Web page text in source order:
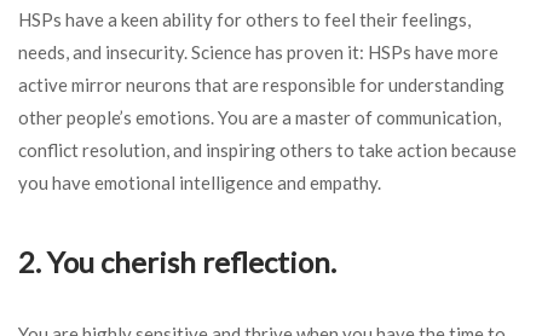
HSPs have a keen ability for others to feel their feelings,
needs, and insecurity. Science has proven it: HSPs have more
active mirror neurons that are responsible for understanding
other people’s emotions. You are a master of communication,
conflict resolution, and inspiring others to take action because
you have emotional intelligence and empathy.
2. You cherish reflection.